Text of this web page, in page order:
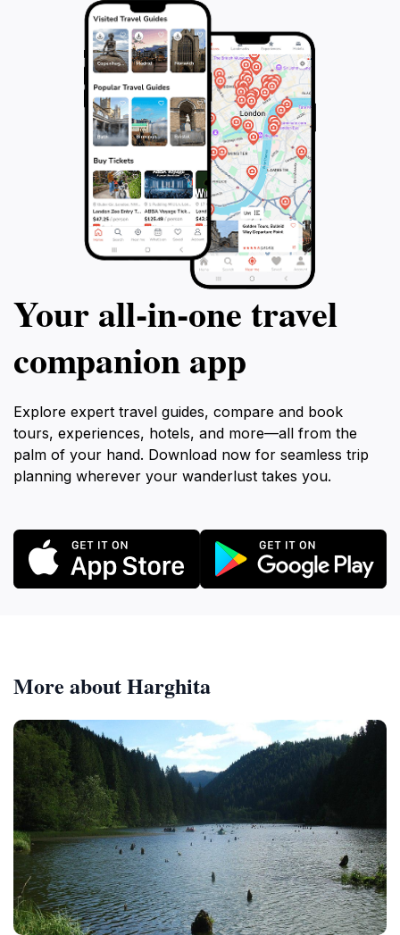
Your all‑in‑one travel
companion app
Explore expert travel guides, compare and book
tours, experiences, hotels, and more—all from the
palm of your hand. Download now for seamless trip
planning wherever your wanderlust takes you.
More about Harghita